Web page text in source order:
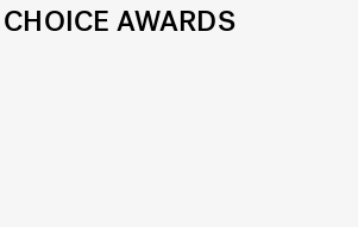
AWARDS